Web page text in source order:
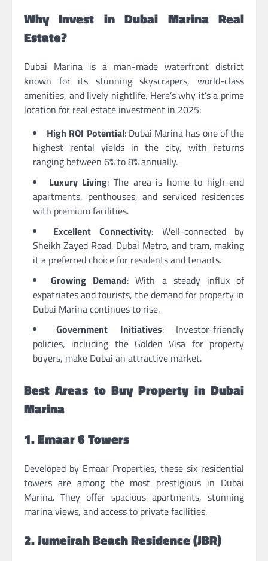
Why Invest in Dubai Marina Real
Estate?
Dubai Marina is a man-made waterfront district
known for its stunning skyscrapers, world-class
amenities, and lively nightlife. Here’s why it’s a prime
location for real estate investment in 2025:
High ROI Potential: Dubai Marina has one of the
highest rental yields in the city, with returns
ranging between 6% to 8% annually.
Luxury Living: The area is home to high-end
apartments, penthouses, and serviced residences
with premium facilities.
Excellent Connectivity: Well-connected by
Sheikh Zayed Road, Dubai Metro, and tram, making
it a preferred choice for residents and tenants.
Growing Demand: With a steady influx of
expatriates and tourists, the demand for property in
Dubai Marinacontinues to rise.
Government Initiatives: Investor-friendly
policies, including the Golden Visa for property
buyers, make Dubai an attractive market.
Best Areas to Buy Property in Dubai
Marina
1. Emaar 6 Towers
Developed by Emaar Properties, these six residential
towers are among the most prestigious in Dubai
Marina. They offer spacious apartments, stunning
marina views, and access to private facilities.
2. Jumeirah Beach Residence (JBR)